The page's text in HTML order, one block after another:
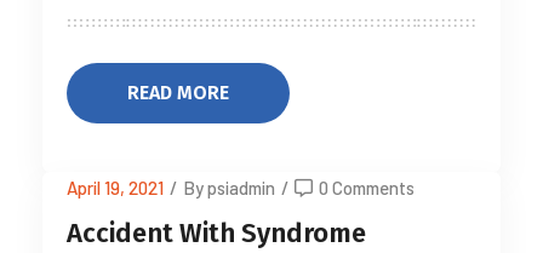
READ MORE
April 19, 2021 / By psiadmin / 0 Comments
Accident With Syndrome